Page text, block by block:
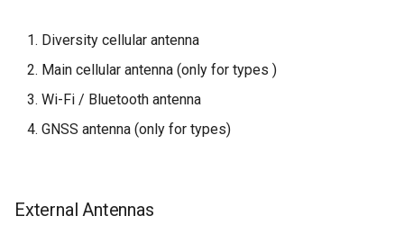
Diversity cellular antenna
Main cellular antenna (only for types )
Wi-Fi / Bluetooth antenna
GNSS antenna (only for types)
External Antennas